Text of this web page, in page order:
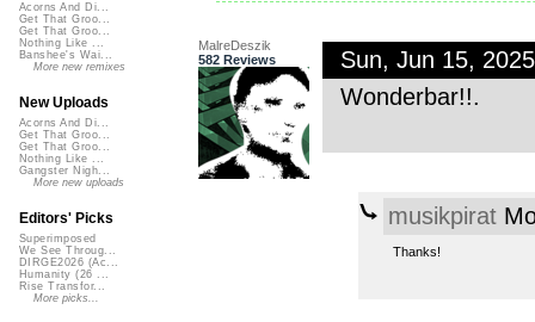
MalreDeszik
582 Reviews
Sun, Jun 15,
Wonderbar!!.
musikpirat
Thanks!
Acorns And Di...
Get That Groo...
Get That Groo...
Nothing Like ...
Banshee's Wai...
More new remixes
New Uploads
Acorns And Di...
Get That Groo...
Get That Groo...
Nothing Like ...
Gangster Nigh...
More new uploads
Editors' Picks
Superimposed
We See Throug...
DIRGE2026 (Ac...
Humanity (26 ...
Rise Transfor...
More picks...